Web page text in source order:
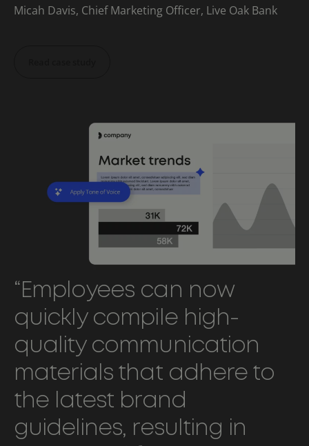
Micah Davis, Chief Marketing Officer, Live Oak Bank
“Employees can now
quickly compile high-
quality communication
materials that adhere to
the latest brand
guidelines, resulting in